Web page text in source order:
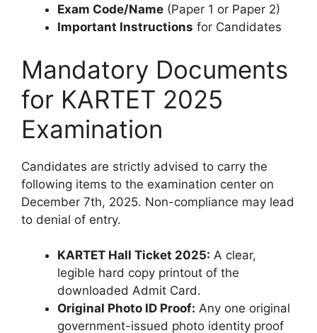
Exam Code/Name (Paper 1 or Paper 2)
Important Instructions for Candidates
Mandatory Documents
for KARTET 2025
Examination
Candidates are strictly advised to carry the
following items to the examination center on
December 7th, 2025. Non-compliance may lead
to denial of entry.
KARTET Hall Ticket 2025: A clear,
legible hard copy printout of the
downloaded Admit Card.
Original Photo ID Proof: Any one original
government-issued photo identity proof